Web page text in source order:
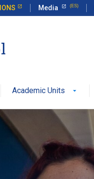
Media
Academic Units